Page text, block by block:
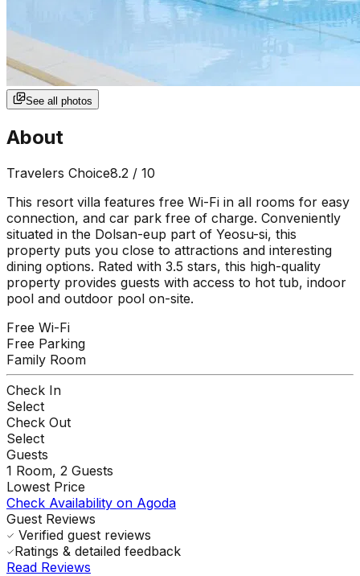
See all photos
About
Travelers Choice8.2 / 10
This resort villa features free Wi-Fi in all rooms for easy
connection, and car park free of charge. Conveniently
situated in the Dolsan-eup part of Yeosu-si, this
property puts you close to attractions and interesting
dining options. Rated with 3.5 stars, this high-quality
property provides guests with access to hot tub, indoor
pool and outdoor pool on-site.
Free Wi-Fi
Free Parking
Family Room
Check In
Select
Check Out
Select
Guests
1 Room, 2 Guests
Lowest Price
Check Availability on Agoda
Guest Reviews
Verified guest reviews
Ratings & detailed feedback
Read Reviews